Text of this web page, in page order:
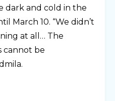
dark and cold in the
March 10. “We didn’t
at all… The
cannot be